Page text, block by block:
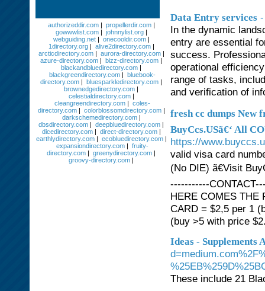
Data Entry services
In the dynamic
entry are essential
success.
operational
range of tasks,
and verification of
fresh cc dumps New
BuyCcs.USã€‘ All
https://
valid visa card
(No DIE) ã€Visit
-----------
HERE COMES
CARD = $2,5 per 1
(buy >5 with price
Ideas - Supplements
These include 21
authorizeddir.com| propellerdir.com|
gowwwlist.com| johnnylist.org|
webguiding.net| onecooldir.com|
1directory.org| alive2directory.com|
arcticdirectory.com| aurora-directory.com|
azure-directory.com | bizz-directory.com |
blackandbluedirectory.com |
blackgreendirectory.com| bluebook-
directory.com | bluesparkledirectory.com |
brownedgedirectory.com |
celestialdirectory.com|
cleangreendirectory.com| coles-
directory.com| colorblossomdirectory.com|
darkschemedirectory.com|
dbsdirectory.com | deepbluedirectory.com |
dicedirectory.com| direct-directory.com|
earthlydirectory.com| ecobluedirectory.com|
expansiondirectory.com| fruity-
directory.com | greenydirectory.com |
groovy-directory.com |